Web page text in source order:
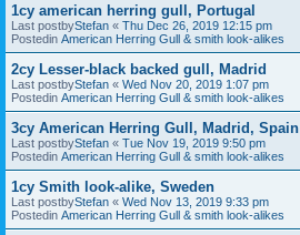
1cy american herring gull, Portugal
Last postbyStefan « Thu Dec 26, 2019 12:15 pm
Postedin American Herring Gull & smith look-alikes
2cy Lesser-black backed gull, Madrid
Last postbyStefan « Wed Nov 20, 2019 1:07 pm
Postedin American Herring Gull & smith look-alikes
3cy American Herring Gull, Madrid, Spain
Last postbyStefan « Tue Nov 19, 2019 9:50 pm
Postedin American Herring Gull & smith look-alikes
1cy Smith look-alike, Sweden
Last postbyStefan « Wed Nov 13, 2019 9:33 pm
Postedin American Herring Gull & smith look-alikes